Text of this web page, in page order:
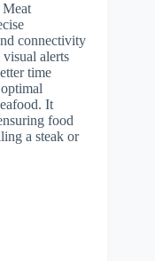
connectivity
alerts
time
It
food
a steak or